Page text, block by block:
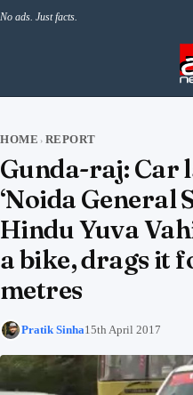
No ads. Just facts.
HOME › REPORT
Gunda-raj: Car
‘Noida General
Hindu Yuva
a bike, drags it
metres
Pratik Sinha15th April 2017